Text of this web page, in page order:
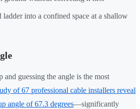
ladder into a confined space at a shallow
and guessing the angle is the most
of 67 professional cable installers reveal
angle of 67.3 degrees—significantly